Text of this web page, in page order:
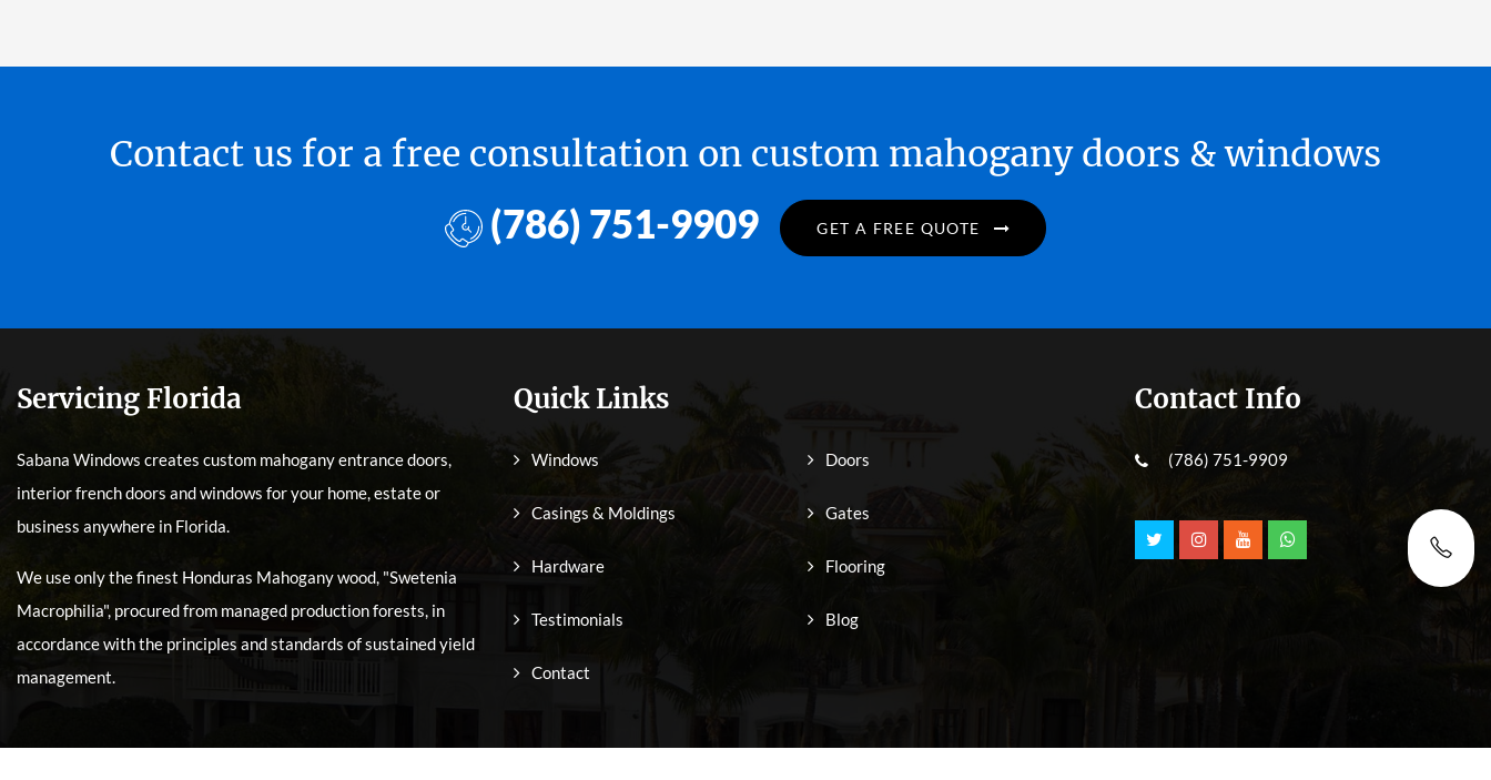
Contact us for a free consultation on custom mahogany doors & windows
(786) 751-9909 GET A FREE QUOTE
Servicing Florida
Sabana Windows creates custom mahogany entrance doors,
interior french doors and windows for your home, estate or
business anywhere in Florida.
We use only the finest Honduras Mahogany wood, "Swetenia
Macrophilia", procured from managed production forests, in
accordance with the principles and standards of sustained yield
management.
Quick Links
Windows Doors
Casings & Moldings Gates
Hardware Flooring
Testimonials Blog
Contact
Contact Info
(786) 751-9909